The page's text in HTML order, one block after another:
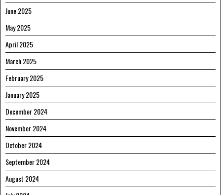
June 2025
May 2025
April 2025
March 2025
February 2025
January 2025
December 2024
November 2024
October 2024
September 2024
August 2024